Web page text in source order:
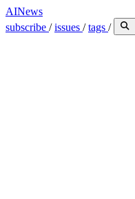
AINews
subscribe /issues /tags /